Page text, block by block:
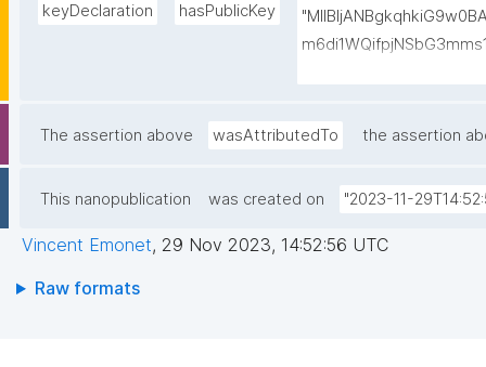
keyDeclaration
hasPublicKey
yZvinnnaoo51S9JaK/
The assertion above wasAttributedTo the assertion
This nanopublication was created on "2023-11-
Vincent Emonet, 29 Nov 2023, 14:52:56 UTC
Raw formats